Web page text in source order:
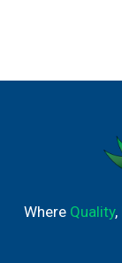
Where Quality,